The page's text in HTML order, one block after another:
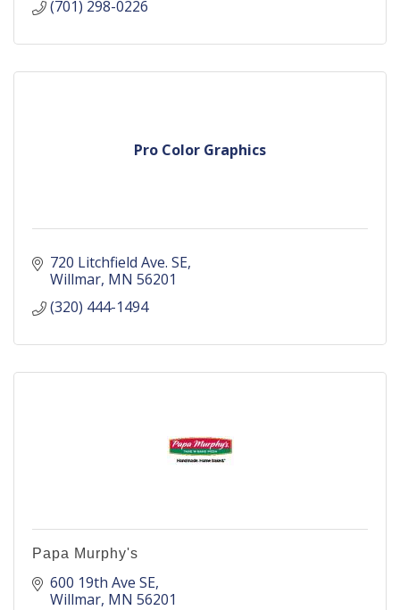
(701) 298-0226
Pro Color Graphics
720 Litchfield Ave. SE
Willmar MN 56201
(320) 444-1494
Papa Murphy's
600 19th Ave SE
Willmar MN 56201